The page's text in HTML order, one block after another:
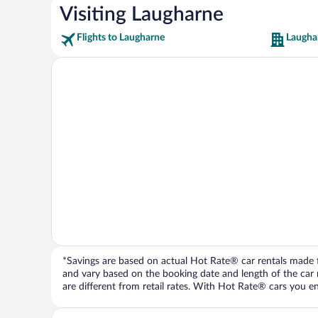
Visiting Laugharne
Flights to Laugharne
*Savings are based on actual Hot Rate® car rentals
and vary based on the booking date and length of the
are different from retail rates. With Hot Rate® cars you